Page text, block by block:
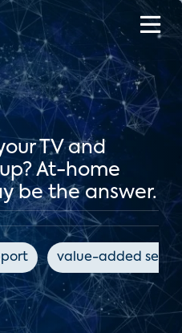
TV and
At-home
be the answer.
value-added